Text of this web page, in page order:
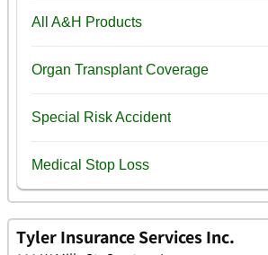
Tyler Insurance Services Inc.